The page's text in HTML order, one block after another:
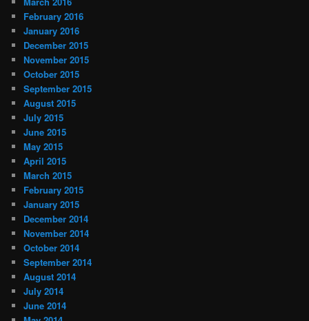
February 2016
January 2016
December 2015
November 2015
October 2015
September 2015
August 2015
July 2015
June 2015
May 2015
April 2015
March 2015
February 2015
January 2015
December 2014
November 2014
October 2014
September 2014
August 2014
July 2014
June 2014